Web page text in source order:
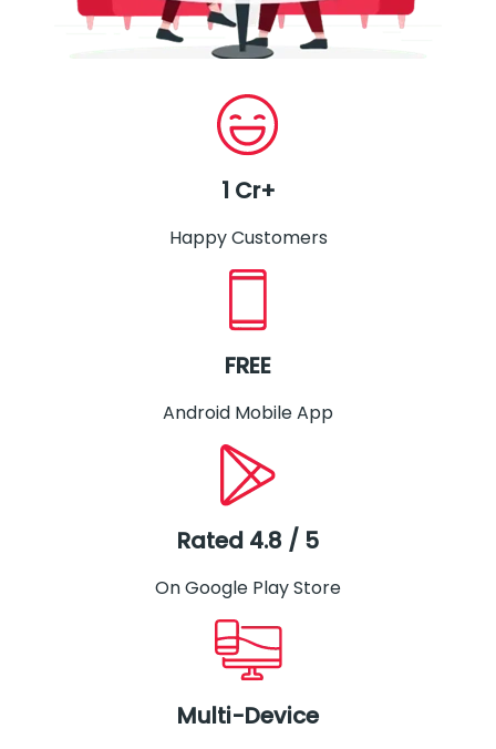
1 Cr+
Happy Customers
FREE
Android Mobile App
Rated 4.8 / 5
On Google Play Store
Multi-Device